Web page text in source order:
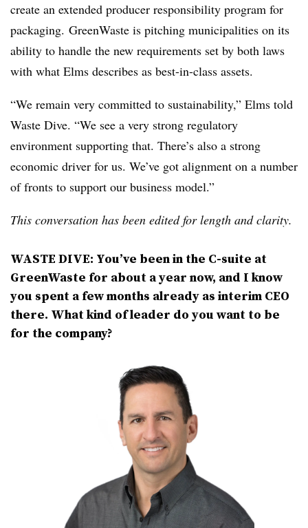
create an extended producer responsibility program for
packaging. GreenWaste is pitching municipalities on its
ability to handle the new requirements set by both laws
with what Elms describes as best-in-class assets.
“We remain very committed to sustainability,” Elms told
Waste Dive. “We see a very strong regulatory
environment supporting that. There’s also a strong
economic driver for us. We’ve got alignment on a number
of fronts to support our business model.”
This conversation has been edited for length and clarity.
WASTE DIVE: You’ve been in the C-suite at
GreenWaste for about a year now, and I know
you spent a few months already as interim CEO
there. What kind of leader do you want to be
for the company?